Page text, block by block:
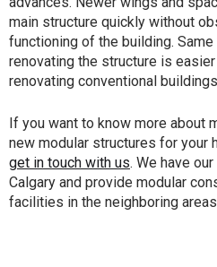
main structure quickly without
functioning of the building.
renovating the structure is
renovating conventional
If you want to know more about
new modular structures for your
get in touch with us. We have
Calgary and provide modular
facilities in the neighboring